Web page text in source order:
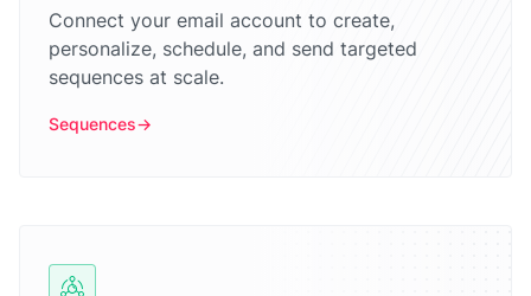
Connect your email account to create,
personalize, schedule, and send targeted
sequences at scale.
Sequences